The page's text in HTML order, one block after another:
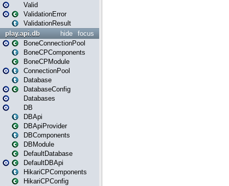
Valid
ValidationError
ValidationResult
focus
hide
play.api.db
BoneConnectionPool
BoneCPComponents
BoneCPModule
ConnectionPool
Database
DatabaseConfig
Databases
DB
DBApi
DBApiProvider
DBComponents
DBModule
DefaultDatabase
DefaultDBApi
HikariCPComponents
HikariCPConfig